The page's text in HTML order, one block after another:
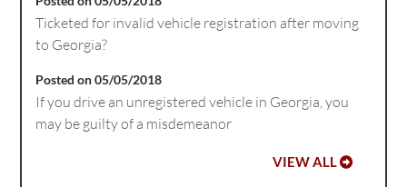
Ticketed for invalid vehicle registration after moving
to Georgia?
Posted on 05/05/2018
If you drive an unregistered vehicle in Georgia, you
may be guilty of a misdemeanor
VIEW ALL